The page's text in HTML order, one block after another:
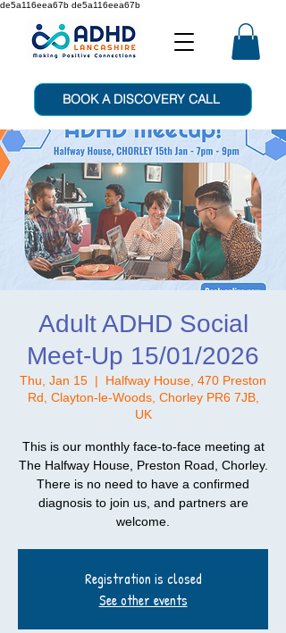
de5a116eea67b de5a116eea67b
BOOK A DISCOVERY CALL
Adult ADHD Social
Meet-Up 15/01/2026
Thu, Jan 15
  |
Halfway House, 470 Preston
Rd, Clayton-le-Woods, Chorley PR6 7JB,
UK
This is our monthly face-to-face meeting at
The Halfway House, Preston Road, Chorley.
There is no need to have a confirmed
diagnosis to join us, and partners are
welcome.
Registration is closed
See other events